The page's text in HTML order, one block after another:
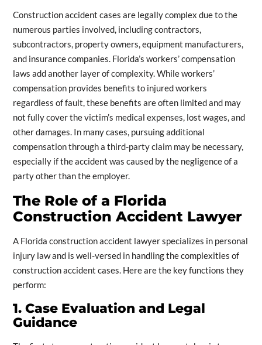
Construction accident cases are legally complex due to the
numerous parties involved, including contractors,
subcontractors, property owners, equipment manufacturers,
and insurance companies. Florida’s workers’ compensation
laws add another layer of complexity. While workers’
compensation provides benefits to injured workers
regardless of fault, these benefits are often limited and may
not fully cover the victim’s medical expenses, lost wages, and
other damages. In many cases, pursuing additional
compensation through a third-party claim may be necessary,
especially if the accident was caused by the negligence of a
party other than the employer.
The Role of a Florida
Construction Accident Lawyer
A Florida construction accident lawyer specializes in personal
injury law and is well-versed in handling the complexities of
construction accident cases. Here are the key functions they
perform:
1. Case Evaluation and Legal
Guidance